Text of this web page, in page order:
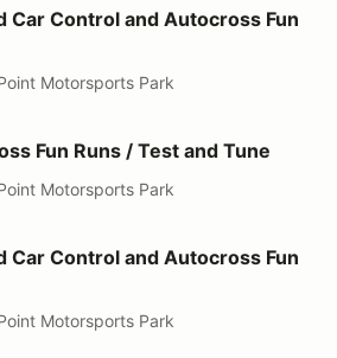
and Autocross Fun Runs
Car Control and Autocross Fun
Motorsports Park
/ Test and Tune
Fun Runs / Test and Tune
Motorsports Park
and Autocross Fun Runs
Car Control and Autocross Fun
Motorsports Park